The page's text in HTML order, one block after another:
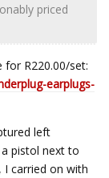
priced
R220.00/set:
earplugs-
left
pistol next to
I carried on with